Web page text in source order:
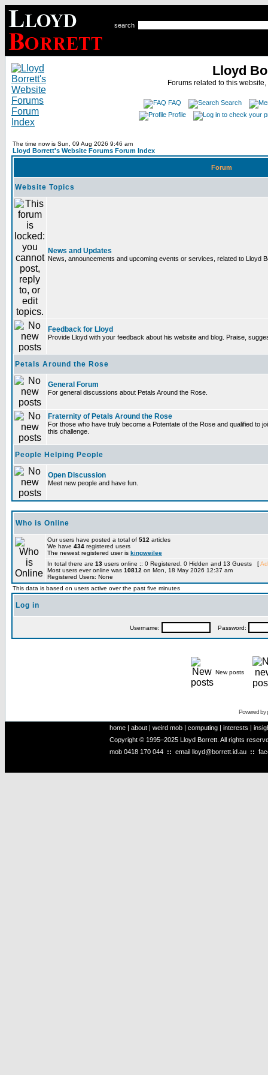
search
Lloyd
Forums related to this
FAQ
Search
Profile
The time now is Sun, 09 Aug 2026 9:46 am
Lloyd Borrett's Website Forums Forum Index
Forum
Website Topics
News and Updates
News, announcements and upcoming events or services, related to Lloyd
Feedback for Lloyd
Provide Lloyd with your feedback about his website and blog. Praise,
Petals Around the Rose
General Forum
For general discussions about Petals Around the Rose.
Fraternity of Petals Around the Rose
For those who have truly become a Potentate of the Rose and qualified to
this challenge.
People Helping People
Open Discussion
Meet new people and have fun.
Who is Online
Our users have posted a total of 512 articles
We have 434 registered users
The newest registered user is kingweilee
In total there are 13 users online :: 0 Registered, 0 Hidden and 13 Guests [
Most users ever online was 10812 on Mon, 18 May 2026 12:37 am
Registered Users: None
This data is based on users active over the past five minutes
Log in
Username: Password:
New posts
Powered by
home | about | weird mob | computing | interests |
Copyright © 1995–2025 Lloyd Borrett. All rights
mob 0418 170 044 :: email lloyd@borrett.id.au ::